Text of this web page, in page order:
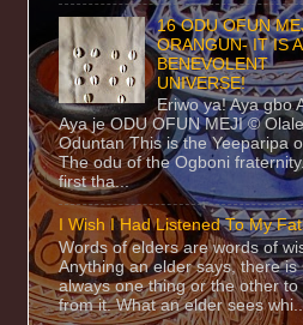
16 ODU OFUN
ORANGUN- IT IS A
BENEVOLENT
UNIVERSE!
Eriwo ya! Aya gbo
Aya je ODU OFUN MEJI ©
Oduntan This is the Yeeparipa
The odu of the Ogboni
first tha...
I Wish I Had Listened To My
Words of elders are words of
Anything an elder says, there is
always one thing or the other to
from it. What an elder sees